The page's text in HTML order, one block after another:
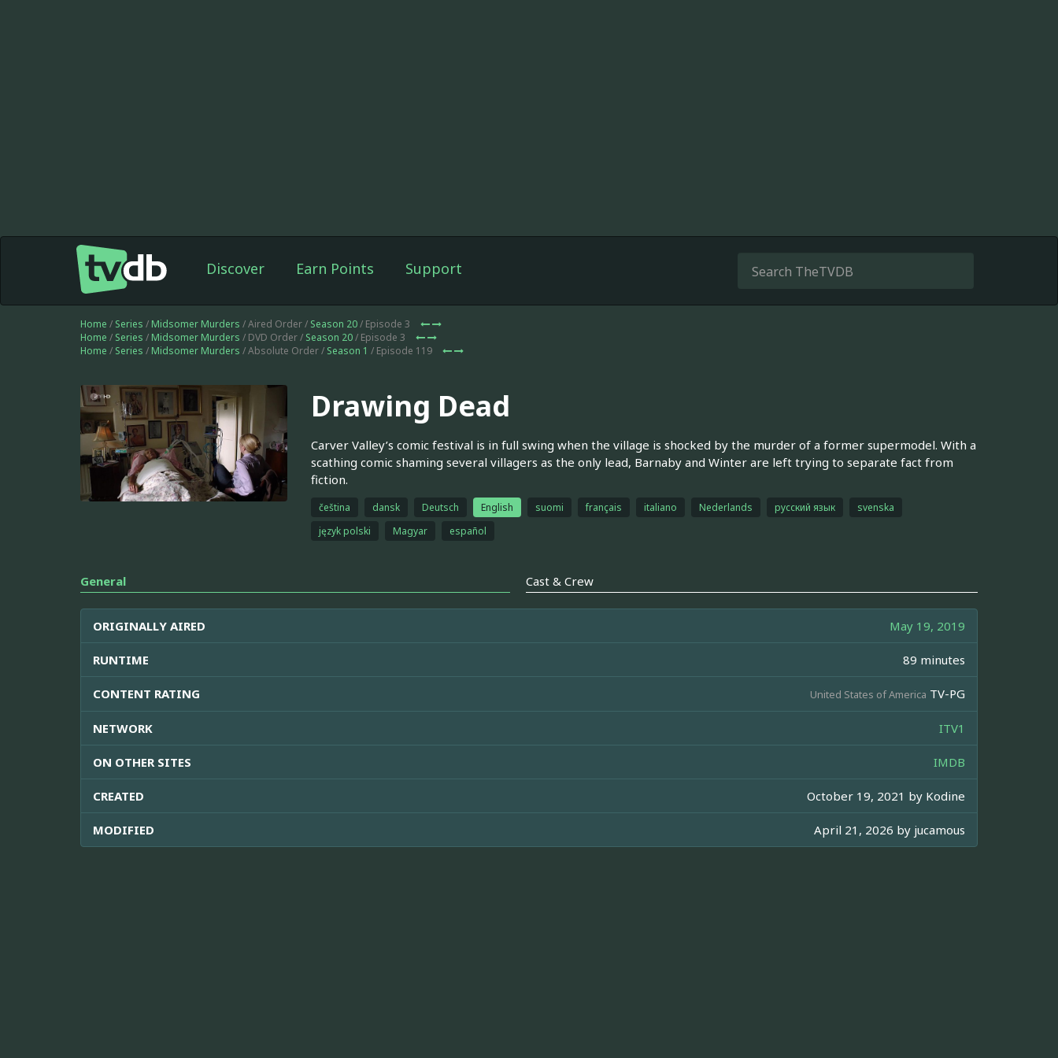
Discover Earn Points Support
Home / Series / Midsomer Murders / Aired Order / Season 20/ Episode 3
Home / Series / Midsomer Murders / DVD Order / Season 20/ Episode 3
Home / Series / Midsomer Murders / Absolute Order / Season 1 / Episode 119
Drawing Dead
Carver Valley’s comic festival is in full swing when the village is shocked by the murder of a former supermodel. With a
scathing comic shaming several villagers as the only lead, Barnaby and Winter are left trying to separate fact from
fiction.
čeština dansk Deutsch English suomi français italiano Nederlands русский язык
svenska
język polski
Magyar español
General Cast & Crew
ORIGINALLY AIRED May 19, 2019
RUNTIME 89 minutes
CONTENT RATING United States of America TV-PG
NETWORK ITV1
ON OTHER SITES IMDB
CREATED October 19, 2021 by Kodine
MODIFIED April 21, 2026 by jucamous